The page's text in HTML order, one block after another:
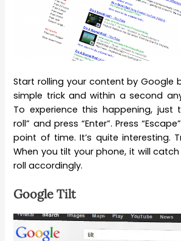
Start rolling your content by Google
simple trick and within a second
To experience this happening, just
roll” and press “Enter”. Press
point of time. It’s quite interesting.
When you tilt your phone, it will
roll accordingly.
Google Tilt